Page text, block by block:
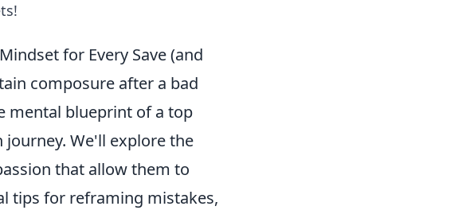
for Every Save (and
composure after a bad
mental blueprint of a top
journey. We'll explore the
that allow them to
tips for reframing mistakes,